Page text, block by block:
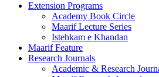
Extension Programs
Academy Book Circle
Maarif Lecture Series
Istehkam e Khandan
Maarif Feature
Research Journals
Academic & Research